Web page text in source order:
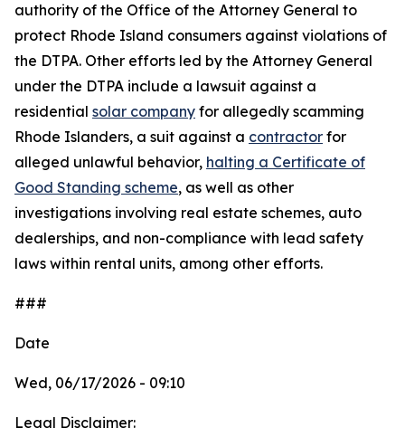
authority of the Office of the Attorney General to
protect Rhode Island consumers against violations of
the DTPA. Other efforts led by the Attorney General
under the DTPA include a lawsuit against a
residential solar company for allegedly scamming
Rhode Islanders, a suit against a contractor for
alleged unlawful behavior, halting a Certificate of
Good Standing scheme, as well as other
investigations involving real estate schemes, auto
dealerships, and non-compliance with lead safety
laws within rental units, among other efforts.
###
Date
Wed, 06/17/2026 - 09:10
Legal Disclaimer: